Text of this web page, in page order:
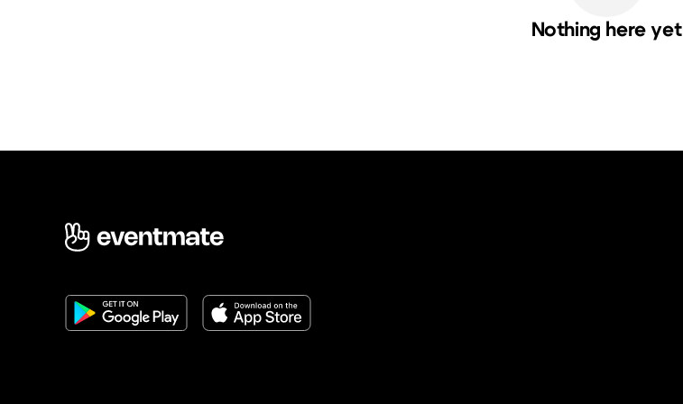
Nothing here yet